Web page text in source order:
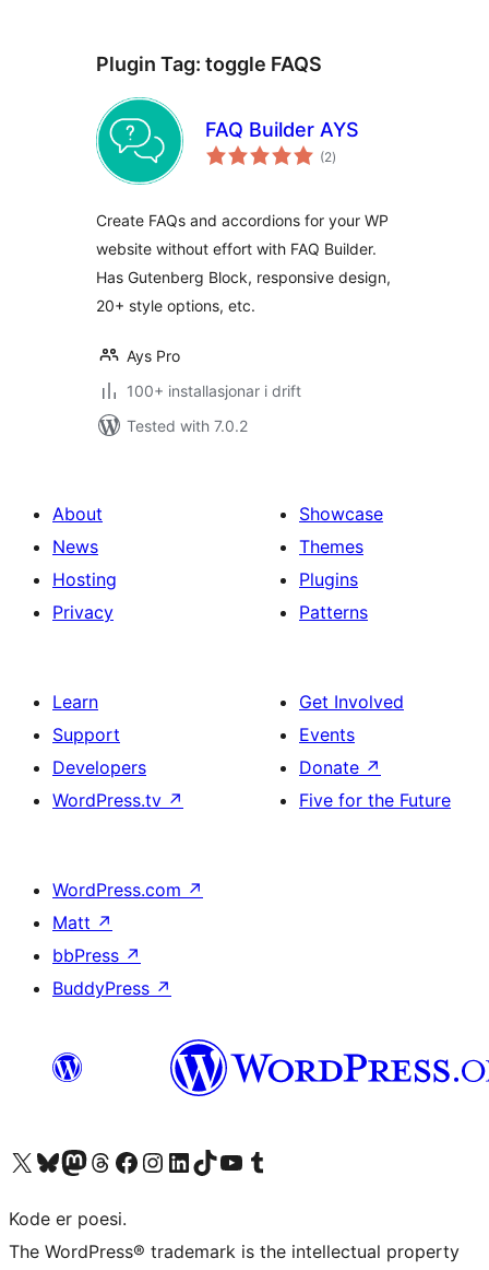
Plugin Tag: toggle FAQS
FAQ Builder AYS
(2vurderingar
i)
Create FAQs and accordions for your WP
website without effort with FAQ Builder.
Has Gutenberg Block, responsive design,
20+ style options, etc.
Ays Pro
100+ installasjonar i drift
Tested with 7.0.2
About
News
Hosting
Privacy
Showcase
Themes
Plugins
Patterns
Learn
Support
Developers
WordPress.tv ↗
Get Involved
Events
Donate ↗
Five for the Future
WordPress.com ↗
Matt ↗
bbPress ↗
BuddyPress ↗
Visit our X (formerly Twitter) account
Visit our Bluesky account
Visit our Mastodon account
Visit our Threads account
Visit our Facebook page
Visit our Instagram account
Visit our LinkedIn account
Visit our TikTok account
Visit our YouTube channel
Visit our Tumblr account
Kode er poesi.
The WordPress® trademark is the intellectual property